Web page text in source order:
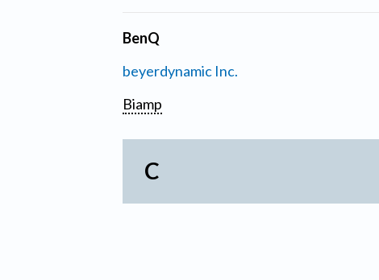
BenQ
beyerdynamic Inc.
Biamp
C